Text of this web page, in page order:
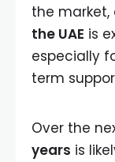
the market,
the UAE is
especially
term
Over the
years is